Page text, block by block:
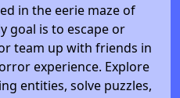
in the eerie maze of
goal is to escape or
team up with friends in
experience. Explore
entities, solve puzzles,